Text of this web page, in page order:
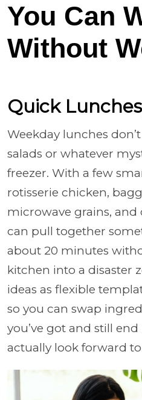
You Can
Without
Quick
Weekday lunches
salads or whatever
freezer. With a few
rotisserie chicken,
microwave grains, and
can pull together
about 20 minutes
kitchen into a disaster
ideas as flexible
so you can swap
you’ve got and still
actually look forward